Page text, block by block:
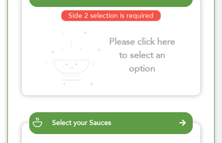
Side 2 selection is required
Please click here
to select an
option
Select your Sauces